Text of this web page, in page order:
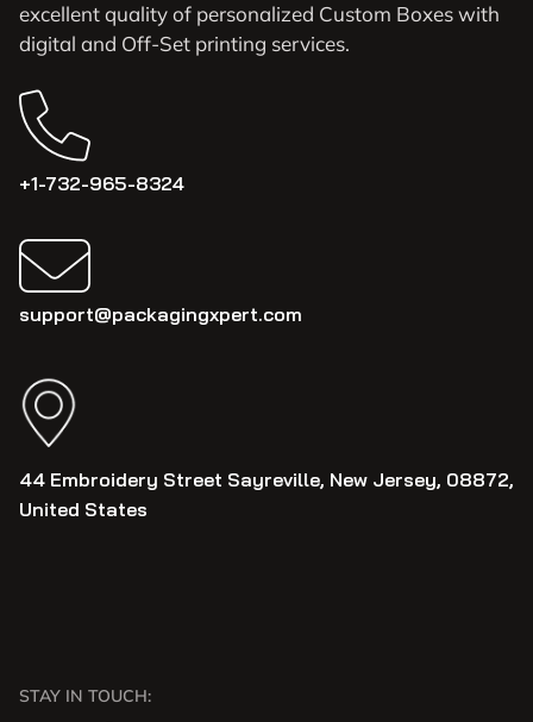
excellent quality of personalized Custom Boxes with
digital and Off-Set printing services.
+1-732-965-8324
support@packagingxpert.com
44 Embroidery Street Sayreville, New Jersey, 08872,
United States
STAY IN TOUCH: